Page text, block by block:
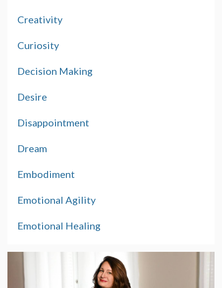
Creativity
Curiosity
Decision Making
Desire
Disappointment
Dream
Embodiment
Emotional Agility
Emotional Healing